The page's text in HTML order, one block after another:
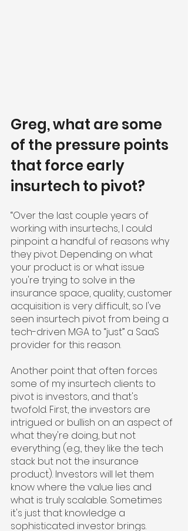
Greg, what are some
of the pressure points
that force early
insurtech to pivot?
“Over the last couple years of
working with insurtechs, I could
pinpoint a handful of reasons why
they pivot. Depending on what
your product is or what issue
you're trying to solve in the
insurance space, quality, customer
acquisition is very difficult, so I've
seen insurtech pivot from being a
tech-driven MGA to “just” a SaaS
provider for this reason.
Another point that often forces
some of my insurtech clients to
pivot is investors, and that's
twofold. First, the investors are
intrigued or bullish on an aspect of
what they're doing, but not
everything (e.g., they like the tech
stack but not the insurance
product). Investors will let them
know where the value lies and
what is truly scalable. Sometimes
it's just that knowledge a
sophisticated investor brings.